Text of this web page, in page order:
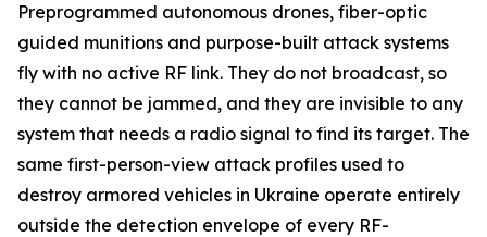
Preprogrammed autonomous drones, fiber-optic
guided munitions and purpose-built attack systems
fly with no active RF link. They do not broadcast, so
they cannot be jammed, and they are invisible to any
system that needs a radio signal to find its target. The
same first-person-view attack profiles used to
destroy armored vehicles in Ukraine operate entirely
outside the detection envelope of every RF-